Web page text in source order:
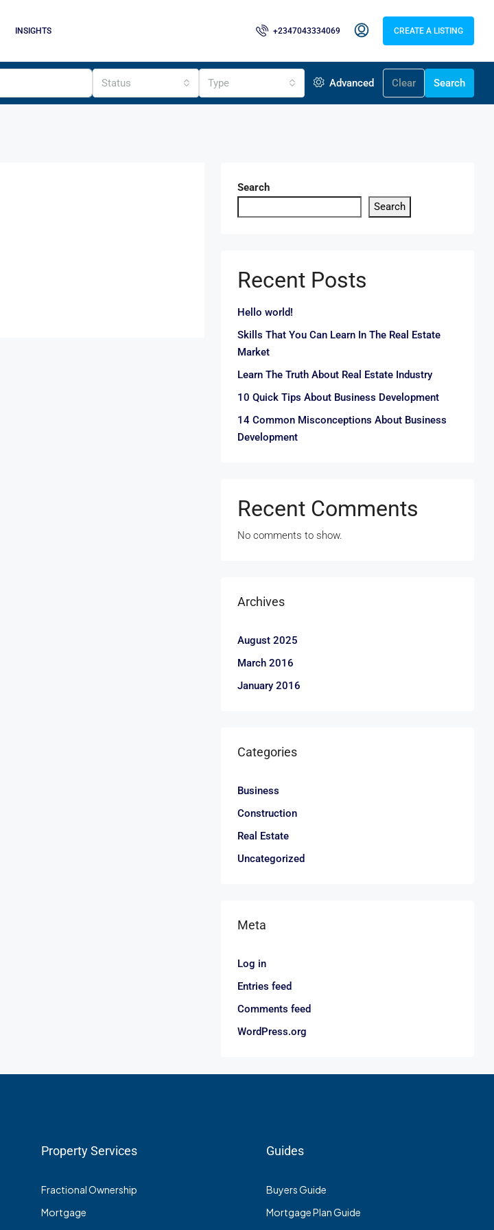
INSIGHTS +2347043334069 CREATE A LISTING
Status Type Advanced Clear Search
Search
Search
Recent Posts
Hello world!
Skills That You Can Learn In The Real Estate
Market
Learn The Truth About Real Estate Industry
10 Quick Tips About Business Development
14 Common Misconceptions About Business
Development
Recent Comments
No comments to show.
Archives
August 2025
March 2016
January 2016
Categories
Business
Construction
Real Estate
Uncategorized
Meta
Log in
Entries feed
Comments feed
WordPress.org
Property Services
Fractional Ownership
Mortgage
Guides
Buyers Guide
Mortgage Plan Guide